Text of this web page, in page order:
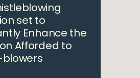
set to
Enhance the
Afforded to